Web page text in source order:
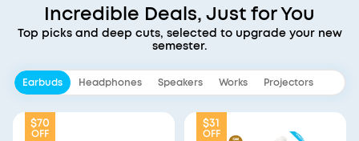
Incredible Deals, Just for You
Top picks and deep cuts, selected to upgrade your new
semester.
Earbuds Headphones Speakers Works Projectors
$70
OFF
$31
OFF